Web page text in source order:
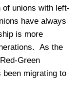
unions with left-
have always
is more
As the
Green
been migrating to